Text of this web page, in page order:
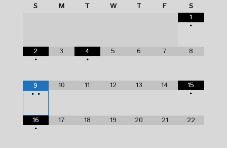
S M T W T F
S
1
•
2
•
3
4
•
5 6 7 8
9
••
10 11 12 13 14
15
•
16
•
17 18 19 20 21 22